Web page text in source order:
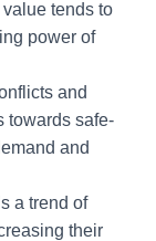
tends to
power of
and
towards safe-
and
a trend of
their